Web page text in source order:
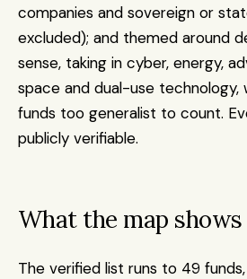
companies and sovereign or
excluded); and themed around
sense, taking in cyber, energy,
space and dual-use technology,
funds too generalist to count.
publicly verifiable.
What the map shows
The verified list runs to 49